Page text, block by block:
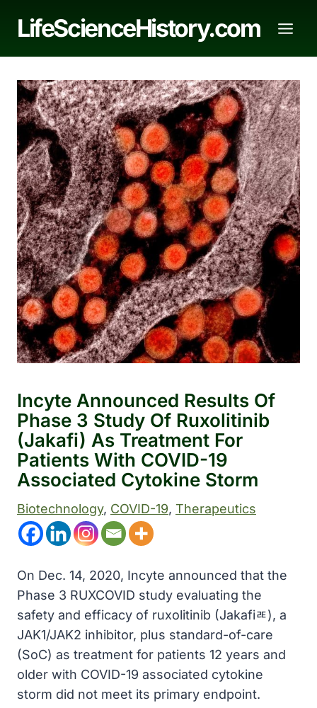
LifeScienceHistory.com
Incyte Announced Results Of
Phase 3 Study Of Ruxolitinib
(Jakafi) As Treatment For
Patients With COVID-19
Associated Cytokine Storm
Biotechnology, COVID-19, Therapeutics
On Dec. 14, 2020, Incyte announced that the
Phase 3 RUXCOVID study evaluating the
safety and efficacy of ruxolitinib (Jakafiﾮ), a
JAK1/JAK2 inhibitor, plus standard-of-care
(SoC) as treatment for patients 12 years and
older with COVID-19 associated cytokine
storm did not meet its primary endpoint.